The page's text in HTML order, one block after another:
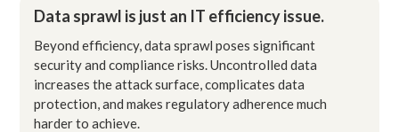
Data sprawl is just an IT efficiency issue.
Beyond efficiency, data sprawl poses significant
security and compliance risks. Uncontrolled data
increases the attack surface, complicates data
protection, and makes regulatory adherence much
harder to achieve.